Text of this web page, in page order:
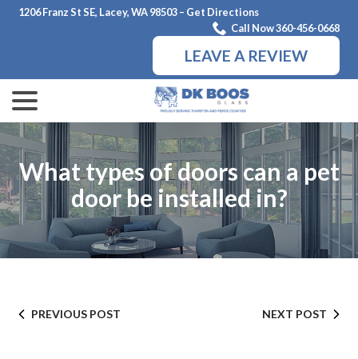
Skip1206 Franz St SE, Lacey, WA 98503 – Get Directions
Call Now 360-456-0668
LEAVE A REVIEW
What types of doors can a pet
door be installed in?
PREVIOUS POST NEXT POST